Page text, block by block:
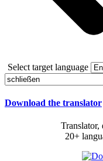
Select target language
Download the translator
Translator,
20+